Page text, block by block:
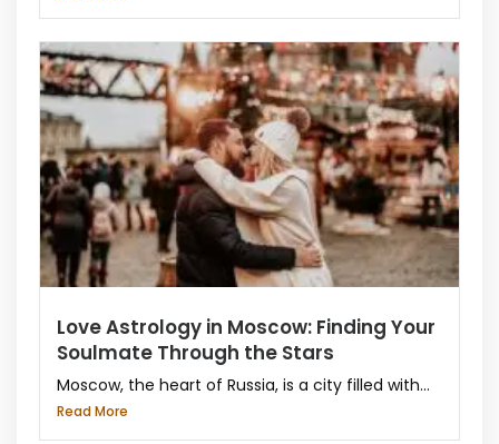
Love Astrology in Moscow: Finding Your
Soulmate Through the Stars
Moscow, the heart of Russia, is a city filled with...
Read More